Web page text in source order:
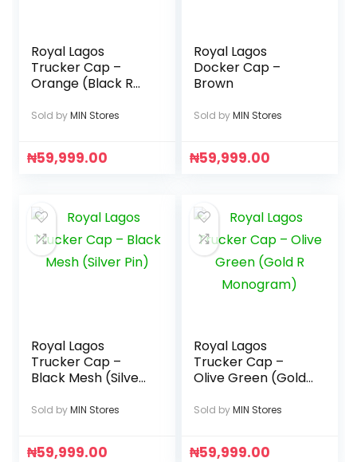
Royal Lagos
Trucker Cap –
Orange (Black R
Sold byMIN Stores
₦59,999.00
Royal Lagos
Docker Cap –
Brown
Sold byMIN Stores
₦59,999.00
Royal Lagos
Trucker Cap –
Black Mesh (Silver
Sold byMIN Stores
₦59,999.00
Royal Lagos
Trucker Cap –
Olive Green (Gold
Sold byMIN Stores
₦59,999.00